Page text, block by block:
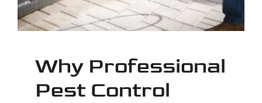
Why Professional
Pest Control